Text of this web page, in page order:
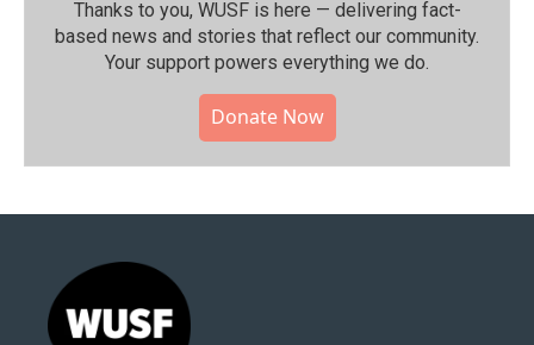
Thanks to you, WUSF is here — delivering fact-
based news and stories that reflect our community.⁠
Your support powers everything we do.
Donate Now